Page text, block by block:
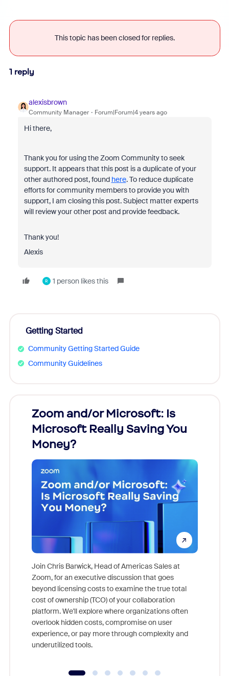
This topic has been closed for replies.
1 reply
alexisbrown
Community Manager Forum|Forum|4 years ago
Hi there,
Thank you for using the Zoom Community to seek
support. It appears that this post is a duplicate of your
other authored post, found here. To reduce duplicate
efforts for community members to provide you with
support, I am closing this post. Subject matter experts
will review your other post and provide feedback.
Thank you!
Alexis
R 1 person likes this
Getting Started
Community Getting Started Guide
Community Guidelines
Zoom and/or Microsoft: Is
Microsoft Really Saving You
Money?
Join Chris Barwick, Head of Americas Sales at
Zoom, for an executive discussion that goes
beyond licensing costs to examine the true total
cost of ownership (TCO) of your collaboration
platform. We'll explore where organizations often
overlook hidden costs, compromise on user
experience, or pay more through complexity and
underutilized tools.